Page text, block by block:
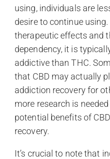
using, individuals are
desire to continue
therapeutic effects and
dependency, it is
addictive than THC.
that CBD may actually
addiction recovery for
more research is
potential benefits of
recovery.
It’s crucial to note that